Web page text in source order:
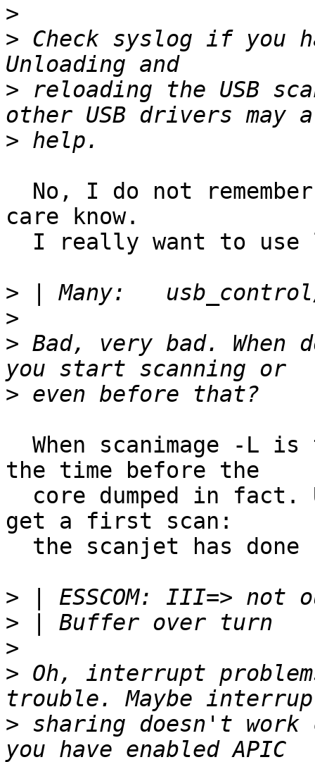
>
> Check syslog if you
> reloading the USB
>
care know.
>
>
> Bad, very bad. When
>
the time before the
get a first scan:
>
>
>
> Oh, interrupt
> sharing doesn't